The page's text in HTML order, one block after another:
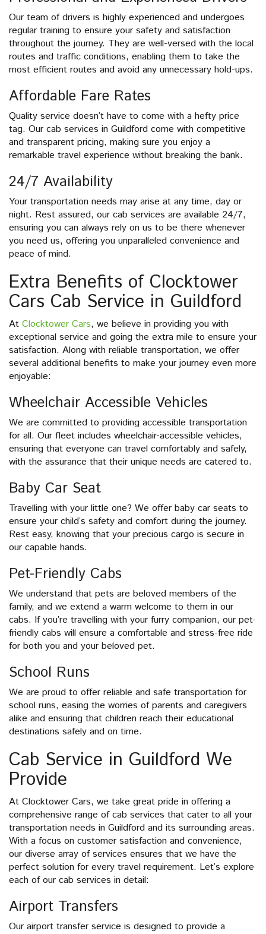
Our team of drivers is highly experienced and undergoes
regular training to ensure your safety and satisfaction
throughout the journey. They are well-versed with the local
routes and traffic conditions, enabling them to take the
most efficient routes and avoid any unnecessary hold-ups.
Affordable Fare Rates
Quality service doesn’t have to come with a hefty price
tag. Our cab services in Guildford come with competitive
and transparent pricing, making sure you enjoy a
remarkable travel experience without breaking the bank.
24/7 Availability
Your transportation needs may arise at any time, day or
night. Rest assured, our cab services are available 24/7,
ensuring you can always rely on us to be there whenever
you need us, offering you unparalleled convenience and
peace of mind.
Extra Benefits of Clocktower
Cars Cab Service in Guildford
At Clocktower Cars, we believe in providing you with
exceptional service and going the extra mile to ensure your
satisfaction. Along with reliable transportation, we offer
several additional benefits to make your journey even more
enjoyable:
Wheelchair Accessible Vehicles
We are committed to providing accessible transportation
for all. Our fleet includes wheelchair-accessible vehicles,
ensuring that everyone can travel comfortably and safely,
with the assurance that their unique needs are catered to.
Baby Car Seat
Travelling with your little one? We offer baby car seats to
ensure your child’s safety and comfort during the journey.
Rest easy, knowing that your precious cargo is secure in
our capable hands.
Pet-Friendly Cabs
We understand that pets are beloved members of the
family, and we extend a warm welcome to them in our
cabs. If you’re travelling with your furry companion, our pet-
friendly cabs will ensure a comfortable and stress-free ride
for both you and your beloved pet.
School Runs
We are proud to offer reliable and safe transportation for
school runs, easing the worries of parents and caregivers
alike and ensuring that children reach their educational
destinations safely and on time.
Cab Service in Guildford We
Provide
At Clocktower Cars, we take great pride in offering a
comprehensive range of cab services that cater to all your
transportation needs in Guildford and its surrounding areas.
With a focus on customer satisfaction and convenience,
our diverse array of services ensures that we have the
perfect solution for every travel requirement. Let’s explore
each of our cab services in detail:
Airport Transfers
Our airport transfer service is designed to provide a